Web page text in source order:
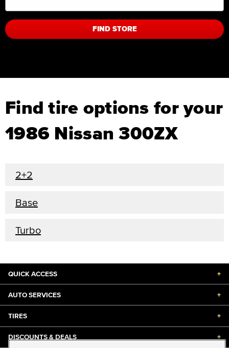
FIND STORE
Find tire options for your
1986 Nissan 300ZX
2+2
Base
Turbo
QUICK ACCESS +
AUTO SERVICES +
TIRES +
DISCOUNTS & DEALS +